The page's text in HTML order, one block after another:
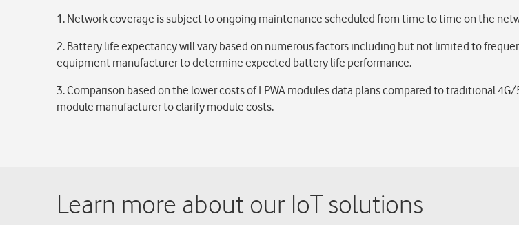
1. Network coverage is subject to ongoing maintenance scheduled from time to time on the
2. Battery life expectancy will vary based on numerous factors including but not limited to
equipment manufacturer to determine expected battery life performance.
3. Comparison based on the lower costs of LPWA modules data plans compared to traditional
module manufacturer to clarify module costs.
Learn more about our IoT solutions